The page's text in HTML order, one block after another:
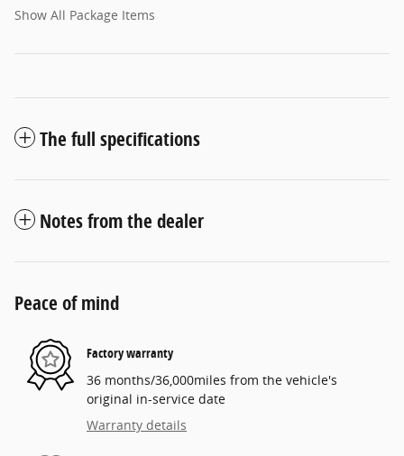
Show All Package Items
The full specifications
Notes from the dealer
Peace of mind
Factory warranty
36 months/36,000miles from the vehicle's
original in-service date
Warranty details